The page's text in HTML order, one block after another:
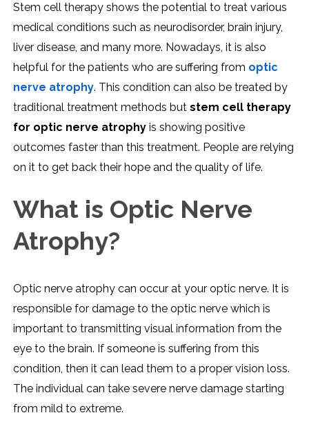
Stem cell therapy shows the potential to treat various
medical conditions such as neurodisorder, brain injury,
liver disease, and many more. Nowadays, it is also
helpful for the patients who are suffering from optic
nerve atrophy. This condition can also be treated by
traditional treatment methods but stem cell therapy
for optic nerve atrophy is showing positive
outcomes faster than this treatment. People are relying
on it to get back their hope and the quality of life.
What is Optic Nerve
Atrophy?
Optic nerve atrophy can occur at your optic nerve. It is
responsible for damage to the optic nerve which is
important to transmitting visual information from the
eye to the brain. If someone is suffering from this
condition, then it can lead them to a proper vision loss.
The individual can take severe nerve damage starting
from mild to extreme.